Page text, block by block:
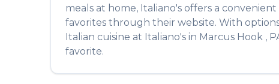
meals at home, Italiano's offers a
favorites through their website. With
Italian cuisine at Italiano's in Marcus Hook ,
favorite.